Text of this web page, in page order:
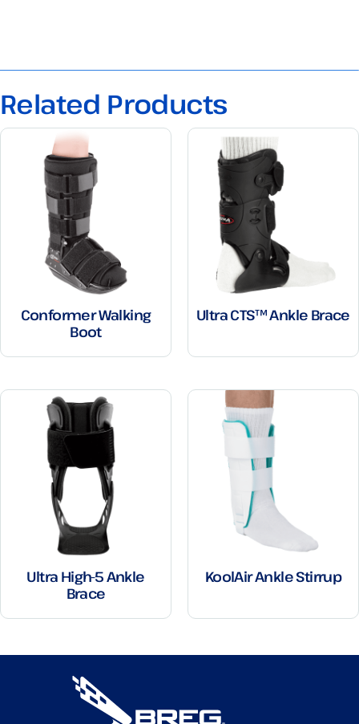
Related Products
Conformer Walking
Boot
Ultra CTS™ Ankle Brace
Ultra High-5 Ankle
Brace
KoolAir Ankle Stirrup